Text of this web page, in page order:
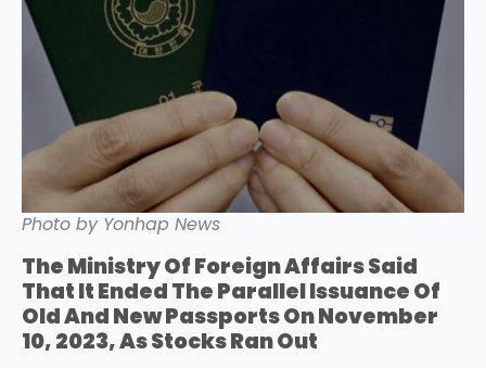
Photo by Yonhap News
The Ministry Of Foreign Affairs Said
That It Ended The Parallel Issuance Of
Old And New Passports On November
10, 2023, As Stocks Ran Out